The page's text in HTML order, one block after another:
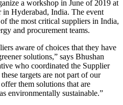
a workshop in June of 2019 at
Hyderabad, India. The event
the most critical suppliers in India,
and procurement teams.
aware of choices that they have
solutions,” says Bhushan
who coordinated the Supplier
targets are not part of our
them solutions that are
environmentally sustainable.”